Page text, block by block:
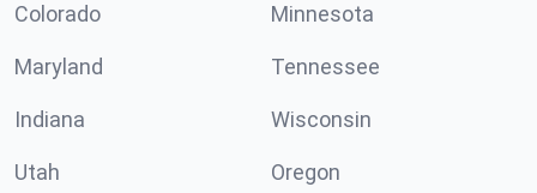
Colorado Minnesota
Maryland Tennessee
Indiana Wisconsin
Utah Oregon